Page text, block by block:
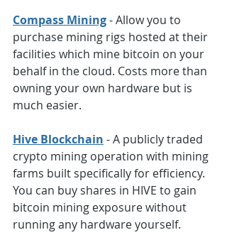
Compass Mining - Allow you to
purchase mining rigs hosted at their
facilities which mine bitcoin on your
behalf in the cloud. Costs more than
owning your own hardware but is
much easier.
Hive Blockchain - A publicly traded
crypto mining operation with mining
farms built specifically for efficiency.
You can buy shares in HIVE to gain
bitcoin mining exposure without
running any hardware yourself.